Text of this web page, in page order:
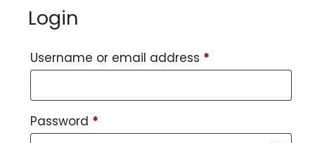
Login
Username or email address *
Password *